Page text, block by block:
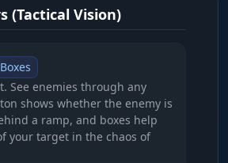
(Tactical Vision)
See enemies through any
shows whether the enemy is
a ramp, and boxes help
your target in the chaos of